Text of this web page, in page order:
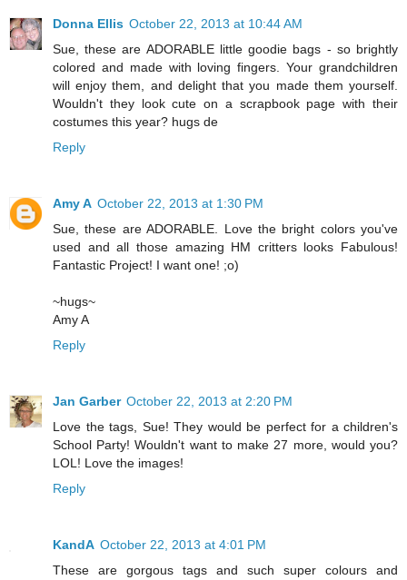
Donna Ellis October 22, 2013 at 10:44 AM
Sue, these are ADORABLE little goodie bags - so brightly
colored and made with loving fingers. Your grandchildren
will enjoy them, and delight that you made them yourself.
Wouldn't they look cute on a scrapbook page with their
costumes this year? hugs de
Reply
Amy A October 22, 2013 at 1:30 PM
Sue, these are ADORABLE. Love the bright colors you've
used and all those amazing HM critters looks Fabulous!
Fantastic Project! I want one! ;o)
~hugs~
Amy A
Reply
Jan Garber October 22, 2013 at 2:20 PM
Love the tags, Sue! They would be perfect for a children's
School Party! Wouldn't want to make 27 more, would you?
LOL! Love the images!
Reply
KandA October 22, 2013 at 4:01 PM
These are gorgous tags and such super colours and